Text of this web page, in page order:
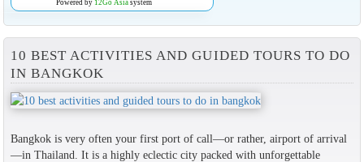
Powered by 12Go Asiasystem
10 BEST ACTIVITIES AND GUIDED TOURS TO DO
IN BANGKOK
Bangkok is very often your first port of call—or rather, airport of arrival
—in Thailand. It is a highly eclectic city packed with unforgettable